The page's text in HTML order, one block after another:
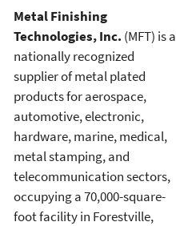
Metal Finishing
Technologies, Inc. (MFT) is a
nationally recognized
supplier of metal plated
products for aerospace,
automotive, elec­tronic,
hardware, marine, medical,
metal stamping, and
telecom­munication sectors,
occupying a 70,000-square-
foot facility in Forestville,